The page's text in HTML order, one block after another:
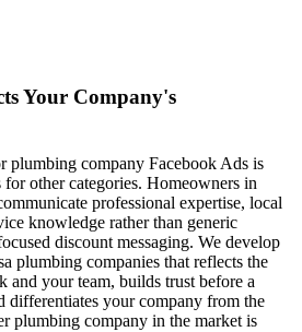
Your Company's
plumbing company Facebook Ads is
other categories. Homeowners in
professional expertise, local
knowledge rather than generic
discount messaging. We develop
plumbing companies that reflects the
your team, builds trust before a
differentiates your company from the
plumbing company in the market is